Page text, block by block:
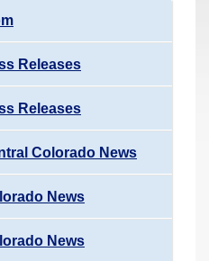
Releases
Releases
Colorado News
News
News